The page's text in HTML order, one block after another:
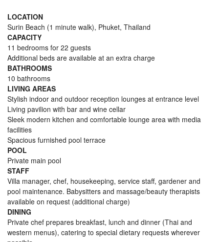
LOCATION
Surin Beach (1 minute walk), Phuket, Thailand
CAPACITY
11 bedrooms for 22 guests
Additional beds are available at an extra charge
BATHROOMS
10 bathrooms
LIVING AREAS
Stylish indoor and outdoor reception lounges at entrance level
Living pavilion with bar and wine cellar
Sleek modern kitchen and comfortable lounge area with media
facilities
Spacious furnished pool terrace
POOL
Private main pool
STAFF
Villa manager, chef, housekeeping, service staff, gardener and
pool maintenance. Babysitters and massage/beauty therapists
available on request (additional charge)
DINING
Private chef prepares breakfast, lunch and dinner (Thai and
western menus), catering to special dietary requests wherever